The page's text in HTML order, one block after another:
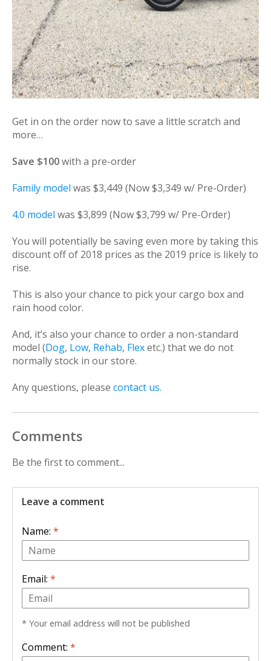
Get in on the order now to save a little scratch and
more…
Save $100with a pre-order
Family model was $3,449 (Now $3,349 w/ Pre-Order)
4.0 model was $3,899 (Now $3,799 w/ Pre-Order)
You will potentially be saving even more by taking this
discount off of 2018 prices as the 2019 price is likely to
rise.
This is also your chance to pick your cargo box and
rain hood color.
And, it’s also your chance to order a non-standard
model (Dog, Low, Rehab, Flexetc.) that we do not
normally stock in our store.
Any questions, please contact us.
Comments
Be the first to comment...
Leave a comment
Name: *
Email: *
* Your email address will not be published
Comment: *